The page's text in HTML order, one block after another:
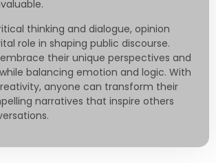
thinking and dialogue, opinion
role in shaping public discourse.
their unique perspectives and
balancing emotion and logic. With
anyone can transform their
narratives that inspire others